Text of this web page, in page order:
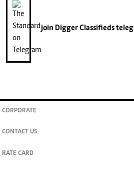
join Digger Classifieds
CORPORATE
CONTACT US
RATE CARD